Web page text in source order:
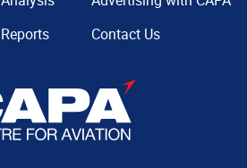
Reports
Contact Us